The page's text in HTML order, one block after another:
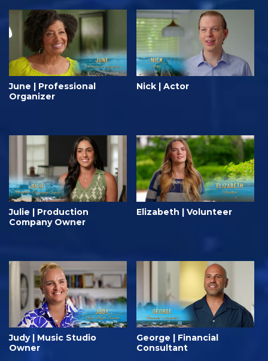
June | Professional
Organizer
Nick | Actor
Julie | Production
Company Owner
Elizabeth | Volunteer
Judy | Music Studio
Owner
George | Financial
Consultant